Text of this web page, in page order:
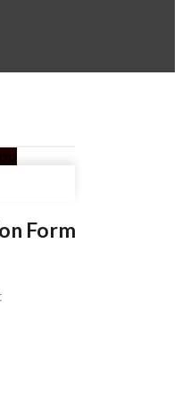
Form